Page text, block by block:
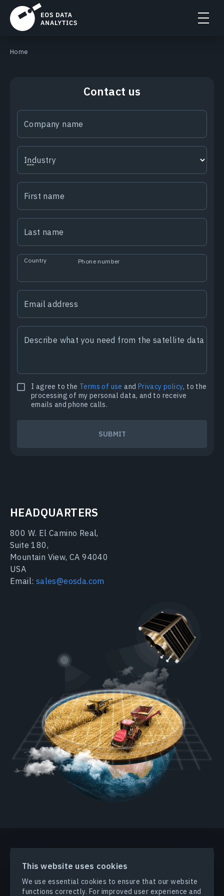
This website uses cookies
We use essential cookies to ensure that our website
functions correctly. For improved user experience and
Home
Contact us
Company name
Industry
First name
Last name
Country Phone number
Email address
Describe what you need from the satellite data
I agree to the Terms of use and Privacy policy, to the
processing of my personal data, and to receive
emails and phone calls.
SUBMIT
HEADQUARTERS
800 W. El Camino Real,
Suite 180,
Mountain View, CA 94040
USA
Email: sales@eosda.com
PRODUCTS & SOLUTIONS
INDUSTRIES